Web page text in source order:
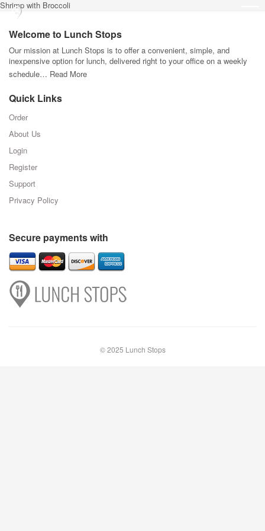
Shrimp with Broccoli
Welcome to Lunch Stops
Our mission at Lunch Stops is to offer a convenient, simple, and
inexpensive option for lunch, delivered right to your office on a weekly
schedule… Read More
Quick Links
Order
About Us
Login
Register
Support
Privacy Policy
Secure payments with
© 2025 Lunch Stops